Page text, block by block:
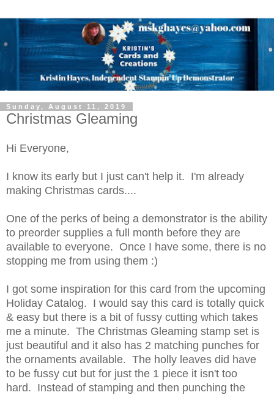
Sunday, August 11, 2019
Christmas Gleaming
Hi Everyone,
I know its early but I just can't help it. I'm already
making Christmas cards....
One of the perks of being a demonstrator is the ability
to preorder supplies a full month before they are
available to everyone. Once I have some, there is no
stopping me from using them :)
I got some inspiration for this card from the upcoming
Holiday Catalog. I would say this card is totally quick
& easy but there is a bit of fussy cutting which takes
me a minute. The Christmas Gleaming stamp set is
just beautiful and it also has 2 matching punches for
the ornaments available. The holly leaves did have
to be fussy cut but for just the 1 piece it isn't too
hard. Instead of stamping and then punching the